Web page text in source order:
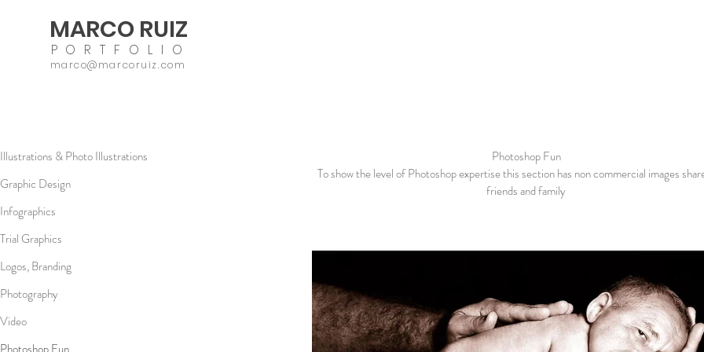
Illustrations & Photo Illustrations
Graphic Design
Infographics
Trial Graphics
Logos, Branding
Photography
Video
MARCO RUIZ
PORTFOLIO
marco@marcoruiz.com
Photoshop Fun
To show the level of Photoshop expertise this section has non commercial images
friends and family